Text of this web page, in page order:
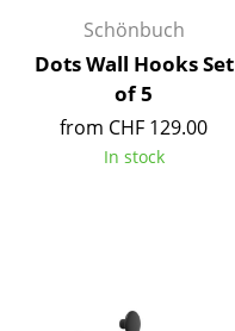
Office Utensils
Storage Boxes
Blankets
Cushions
... all Accessories
Schönbuch
Dots Wall Hooks Set
of 5
from CHF 129.00
In stock